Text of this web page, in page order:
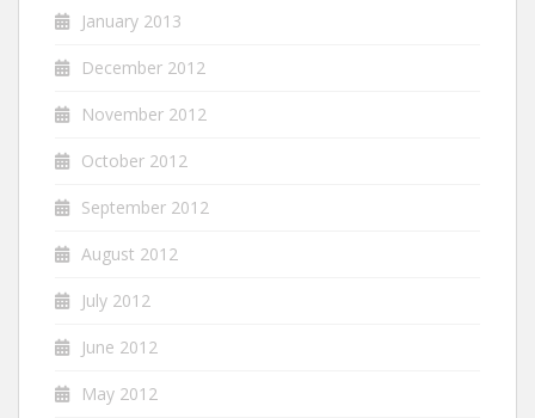
January 2013
December 2012
November 2012
October 2012
September 2012
August 2012
July 2012
June 2012
May 2012